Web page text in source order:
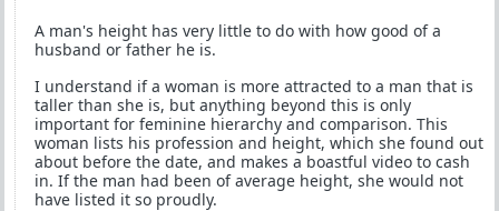
A man's height has very little to do with how good of a
husband or father he is.
I understand if a woman is more attracted to a man that is
taller than she is, but anything beyond this is only
important for feminine hierarchy and comparison. This
woman lists his profession and height, which she found out
about before the date, and makes a boastful video to cash
in. If the man had been of average height, she would not
have listed it so proudly.